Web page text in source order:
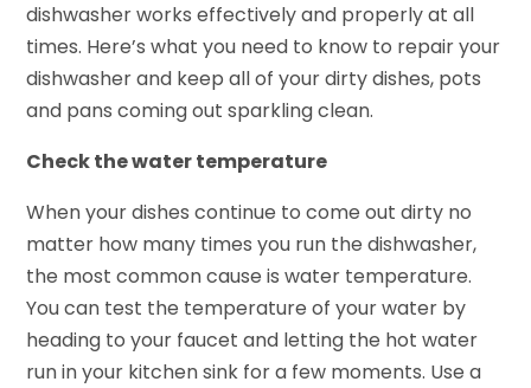
dishwasher works effectively and properly at all
times. Here’s what you need to know to repair your
dishwasher and keep all of your dirty dishes, pots
and pans coming out sparkling clean.
Check the water temperature
When your dishes continue to come out dirty no
matter how many times you run the dishwasher,
the most common cause is water temperature.
You can test the temperature of your water by
heading to your faucet and letting the hot water
run in your kitchen sink for a few moments. Use a